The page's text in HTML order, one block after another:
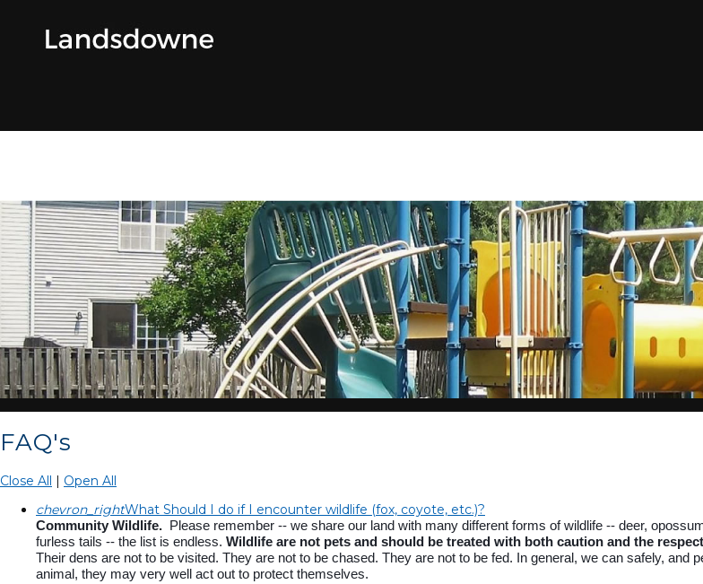
FAQ's
Close All | Open All
chevron_rightWhat Should I do if I encounter wildlife (fox, coyote, etc.)?
Community Wildlife. Please remember -- we share our land with many different forms of wildlife -- deer,
furless tails -- the list is endless. Wildlife are not pets and should be treated with both caution and the
Their dens are not to be visited. They are not to be chased. They are not to be fed. In general, we can safely,
animal, they may very well act out to protect themselves.